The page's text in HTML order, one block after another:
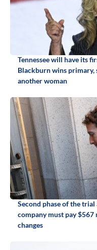
Tennessee will have its
Blackburn wins primary,
another woman
Second phase of the
company must pay
changes